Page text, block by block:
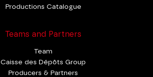
Productions Catalogue
Teams and Partners
Team
Caisse des Dépôts Group
Producers & Partners